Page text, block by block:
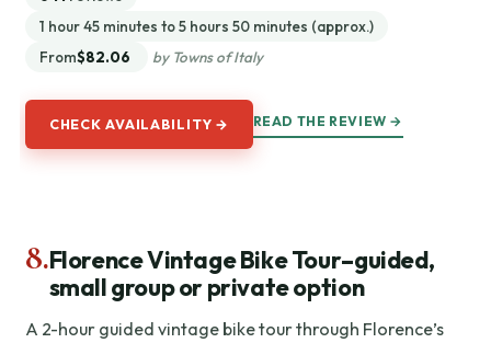
1 hour 45 minutes to 5 hours 50 minutes (approx.)
From$82.06 by Towns of Italy
CHECK AVAILABILITY → READ THE REVIEW →
8.Florence Vintage Bike Tour–guided,
small group or private option
A 2-hour guided vintage bike tour through Florence’s